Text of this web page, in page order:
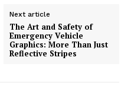
Next article
The Art and Safety of
Emergency Vehicle
Graphics: More Than Just
Reflective Stripes